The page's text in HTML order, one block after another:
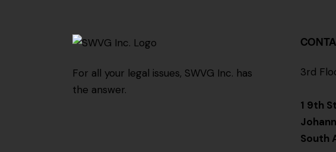
For all your legal issues, SWVG Inc. has
the answer.
3rd
1 9th
South